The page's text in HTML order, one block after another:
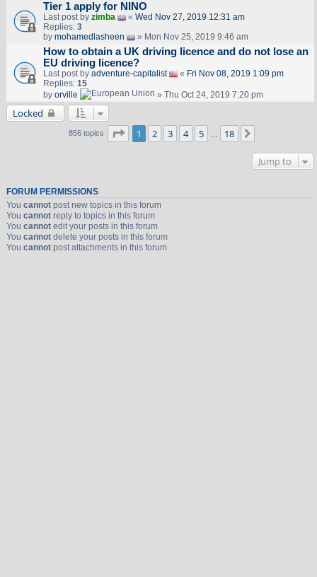
Tier 1 apply for NINO
Last post by zimba « Wed Nov 27, 2019 12:31 am
Replies: 3
by mohamedlasheen » Mon Nov 25, 2019 9:46 am
How to obtain a UK driving licence and do not lose an
EU driving licence?
Last post by adventure-capitalist « Fri Nov 08, 2019 1:09 pm
Replies: 15
by orville » Thu Oct 24, 2019 7:20 pm
Locked
856 topics Page of 18
1 2 3 4 5 18
Jump to
FORUM PERMISSIONS
You cannotpost new topics in this forum
You cannotreply to topics in this forum
You cannotedit your posts in this forum
You cannotdelete your posts in this forum
You cannotpost attachments in this forum